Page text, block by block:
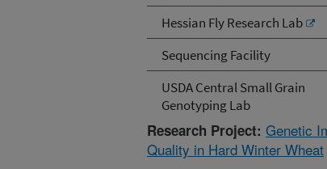
Hessian Fly Research Lab
Sequencing Facility
USDA Central Small Grain
Genotyping Lab
Research Project: Genetic
Quality in Hard Winter Wheat